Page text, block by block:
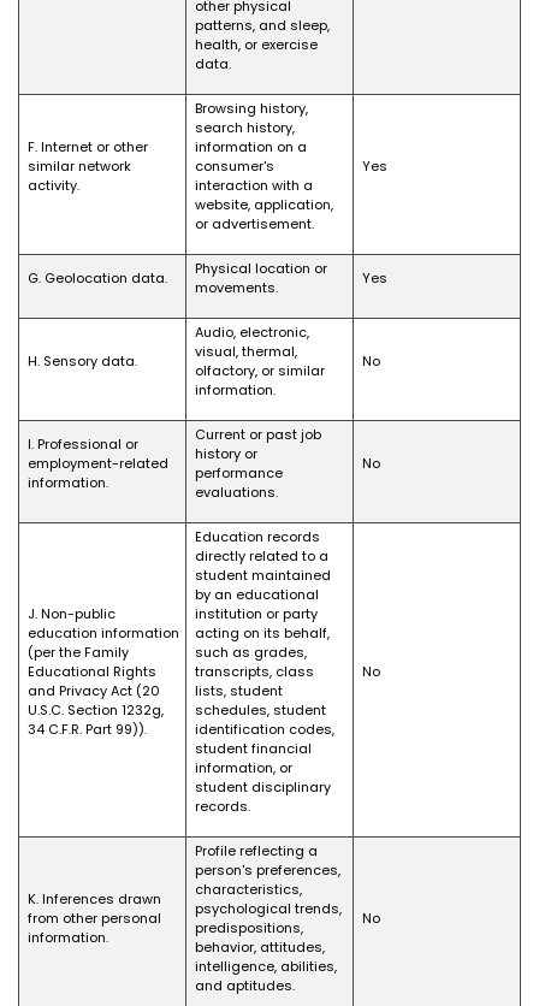
other physical
patterns, and sleep,
health, or exercise
data.
F. Internet or other
similar network
activity.
Browsing history,
search history,
information on a
consumer's
interaction with a
website, application,
or advertisement.
Yes
G. Geolocation data.
Physical location or
movements.
Yes
H. Sensory data.
Audio, electronic,
visual, thermal,
olfactory, or similar
information.
No
I. Professional or
employment-related
information.
Current or past job
history or
performance
evaluations.
No
J. Non-public
education information
(per the Family
Educational Rights
and Privacy Act (20
U.S.C. Section 1232g,
34 C.F.R. Part 99)).
Education records
directly related to a
student maintained
by an educational
institution or party
acting on its behalf,
such as grades,
transcripts, class
lists, student
schedules, student
identification codes,
student financial
information, or
student disciplinary
records.
No
K. Inferences drawn
from other personal
information.
Profile reflecting a
person's preferences,
characteristics,
psychological trends,
predispositions,
behavior, attitudes,
intelligence, abilities,
and aptitudes.
No